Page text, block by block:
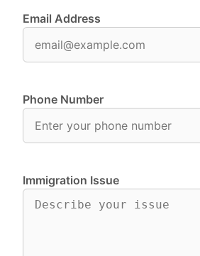
Email Address
Phone Number
Immigration Issue